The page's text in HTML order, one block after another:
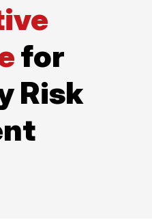
for
Risk